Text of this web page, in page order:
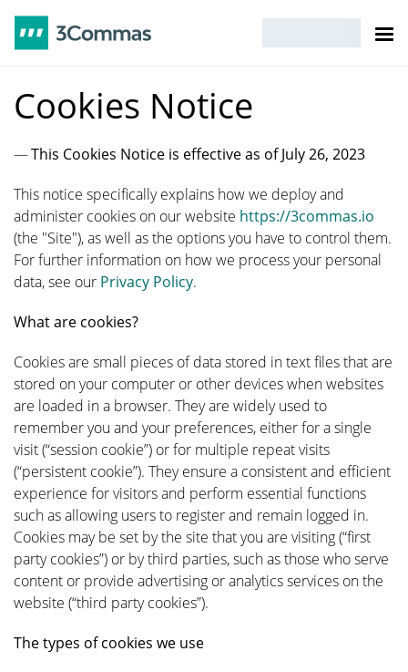
Cookies Notice
This Cookies Notice is effective as of July 26, 2023
This notice specifically explains how we deploy and
administer cookies on our website https://3commas.io
(the "Site"), as well as the options you have to control them.
For further information on how we process your personal
data, see our Privacy Policy.
What are cookies?
Cookies are small pieces of data stored in text files that are
stored on your computer or other devices when websites
are loaded in a browser. They are widely used to
remember you and your preferences, either for a single
visit (“session cookie”) or for multiple repeat visits
(“persistent cookie”). They ensure a consistent and efficient
experience for visitors and perform essential functions
such as allowing users to register and remain logged in.
Cookies may be set by the site that you are visiting (“first
party cookies”) or by third parties, such as those who serve
content or provide advertising or analytics services on the
website (“third party cookies”).
The types of cookies we use